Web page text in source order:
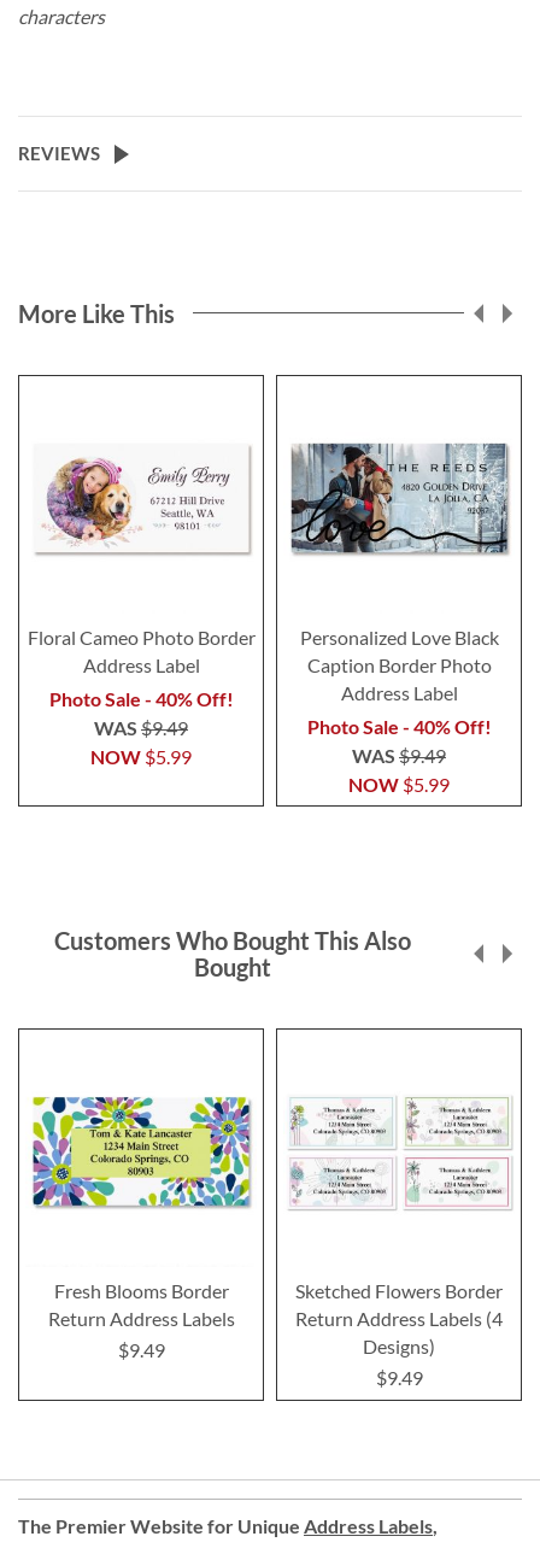
characters
REVIEWS
More Like This
Floral Cameo Photo Border
Address Label
Photo Sale - 40% Off!
NOW $5.99
WAS $9.49
Personalized Love Black
Caption Border Photo
Address Label
Photo Sale - 40% Off!
NOW $5.99
WAS $9.49
Customers Who Bought This Also
Bought
Fresh Blooms Border
Return Address Labels
$9.49
Sketched Flowers Border
Return Address Labels (4
Designs)
$9.49
The Premier Website for Unique Address Labels,